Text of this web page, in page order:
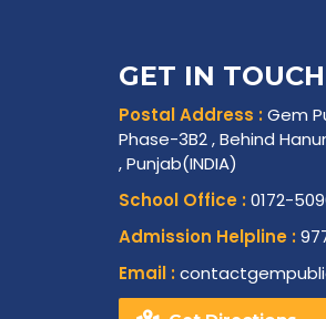
GET IN TOUCH
Postal Address : Gem
Phase-3B2 , Behind
, Punjab(INDIA)
School Office : 0172-
Admission Helpline :
Email :